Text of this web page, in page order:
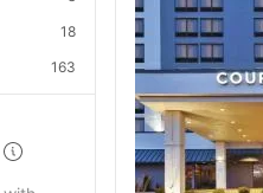
18
163